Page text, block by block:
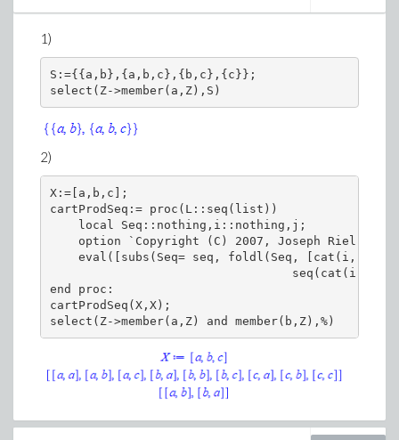
which gives
Which matches the plot.
You can make small function and put the above code in
it. somethging like
restart; #we do not need DS
getGainAtFreq:=proc(sys,s::symbol,w)
   eval(sys,s=I*w):
   abs(eval(%,w=0.1)):
   20*log10(%);
sys:=s/(s^2+s+1);
1)
S:={{a,b},{a,b,c},{b,c},{c}};
2)
X:=[a,b,c];
cartProdSeq:= proc(L::seq(list))
    local Seq::nothing,i::nothing,j;
option `Copyright (C) 2007, Joseph Riel. All
eval([subs(Seq= seq, foldl(Seq, [cat(i,
seq(cat(i,j)=
end proc:
cartProdSeq(X,X);